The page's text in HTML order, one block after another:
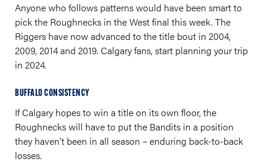
Anyone who follows patterns would have been smart to
pick the Roughnecks in the West final this week. The
Riggers have now advanced to the title bout in 2004,
2009, 2014 and 2019. Calgary fans, start planning your trip
in 2024.
BUFFALO CONSISTENCY
If Calgary hopes to win a title on its own floor, the
Roughnecks will have to put the Bandits in a position
they haven’t been in all season – enduring back-to-back
losses.